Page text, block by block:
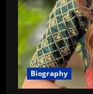
Biography